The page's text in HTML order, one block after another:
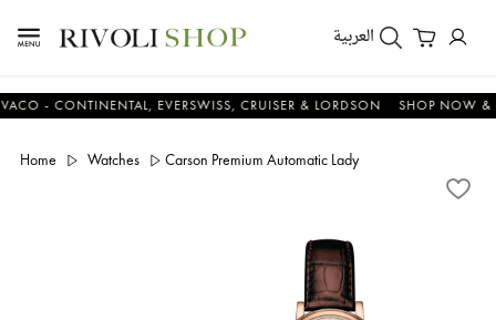
العربية
CONTINENTAL, EVERSWISS, CRUISER & LORDSON SHOP NOW &
Home Watches Carson Premium Automatic Lady